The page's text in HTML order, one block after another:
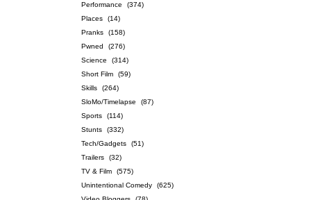
Performance
(374)
Places
(14)
Pranks
(158)
Pwned
(276)
Science
(314)
Short Film
(59)
Skills
(264)
SloMo/Timelapse
(87)
Sports
(114)
Stunts
(332)
Tech/Gadgets
(51)
Trailers
(32)
TV & Film
(575)
Unintentional Comedy
(625)